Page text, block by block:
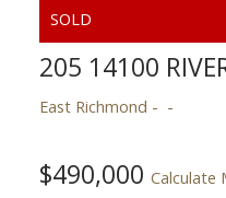
205 14100
East Richmond
$490,000 Calculate